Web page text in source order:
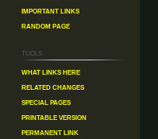
Important Links
Random Page
Tools
What links here
Related changes
Special pages
Printable version
Permanent link